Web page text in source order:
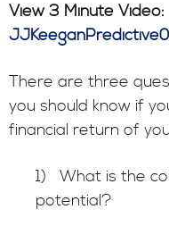
View 3 Minute Video:
There are three
you should know if
financial return of
1) What is the
potential?